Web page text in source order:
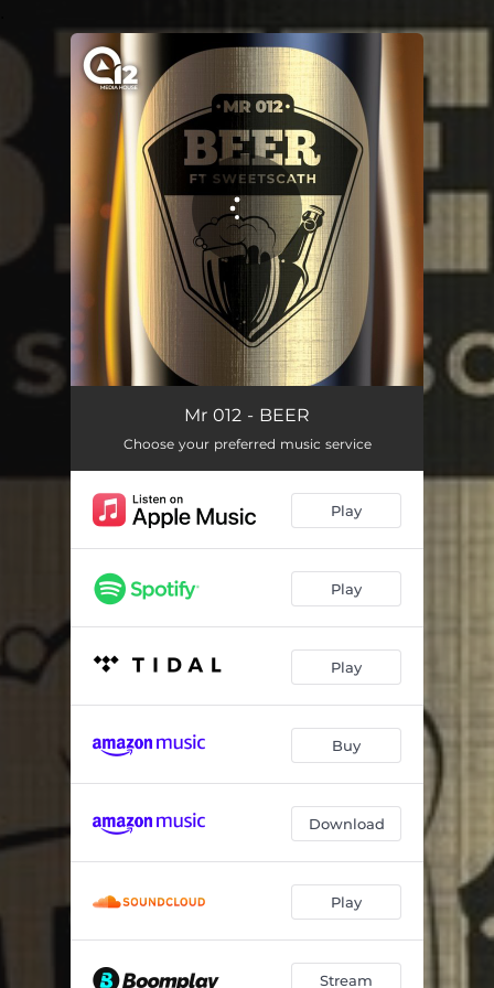
You're all set!
Mr 012 - BEER
Choose your preferred music service
Play
Play
Play
Buy
Download
Play
Stream